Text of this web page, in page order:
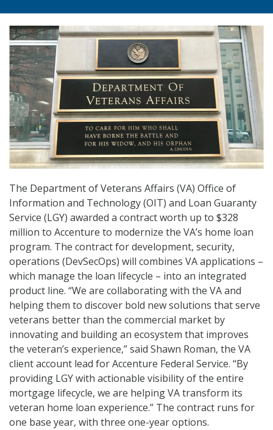
The Department of Veterans Affairs (VA) Office of
Information and Technology (OIT) and Loan Guaranty
Service (LGY) awarded a contract worth up to $328
million to Accenture to modernize the VA’s home loan
program. The contract for development, security,
operations (DevSecOps) will combines VA applications –
which manage the loan lifecycle – into an integrated
product line. “We are collaborating with the VA and
helping them to discover bold new solutions that serve
veterans better than the commercial market by
innovating and building an ecosystem that improves
the veteran’s experience,” said Shawn Roman, the VA
client account lead for Accenture Federal Service. “By
providing LGY with actionable visibility of the entire
mortgage lifecycle, we are helping VA transform its
veteran home loan experience.” The contract runs for
one base year, with three one-year options.